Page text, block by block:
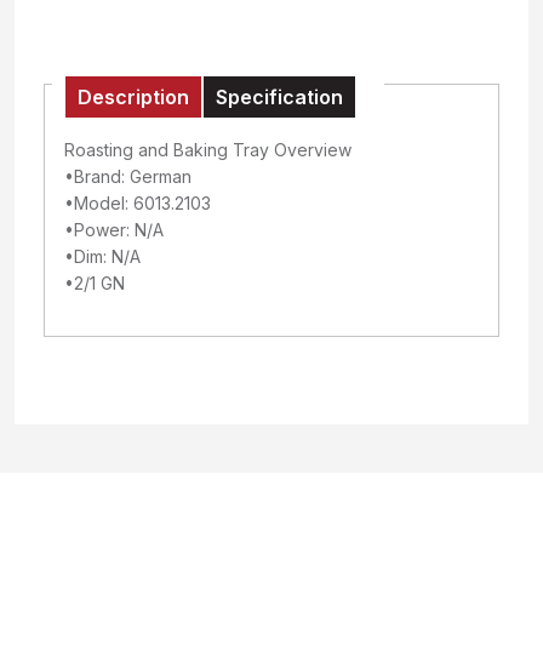
Description Specification
Roasting and Baking Tray Overview
•Brand: German
•Model: 6013.2103
•Power: N/A
•Dim: N/A
•2/1 GN